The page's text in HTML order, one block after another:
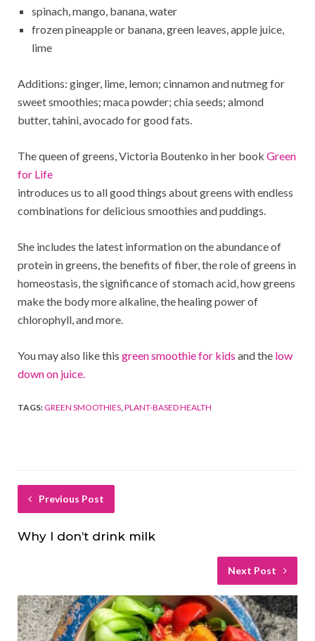
spinach, mango, banana, water
frozen pineapple or banana, green leaves, apple juice,
lime
Additions: ginger, lime, lemon; cinnamon and nutmeg for
sweet smoothies; maca powder; chia seeds; almond
butter, tahini, avocado for good fats.
The queen of greens, Victoria Boutenko in her book Green
for Life
introduces us to all good things about greens with endless
combinations for delicious smoothies and puddings.
She includes the latest information on the abundance of
protein in greens, the benefits of fiber, the role of greens in
homeostasis, the significance of stomach acid, how greens
make the body more alkaline, the healing power of
chlorophyll, and more.
You may also like this green smoothie for kids and the low
down on juice.
TAGS: GREEN SMOOTHIES,PLANT-BASED HEALTH
Previous Post
Why I don’t drink milk
Next Post